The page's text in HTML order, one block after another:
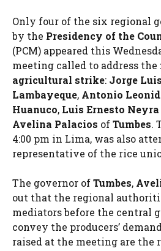
Only four of the six regional
by the Presidency of the
(PCM) appeared this
meeting called to address the
agricultural strike: Jorge
Lambayeque, Antonio
Huanuco, Luis Ernesto Neyra
Avelina Palacios ofTumbes.
4:00 pm in Lima, was also
representative of the rice
The governor ofTumbes,
out that the regional
mediators before the central
convey the producers’
raised at the meeting are the